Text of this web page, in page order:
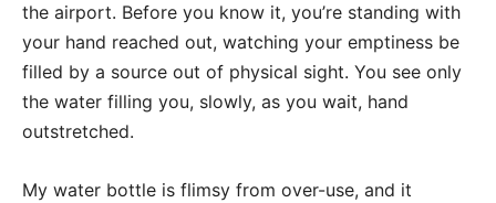
the airport. Before you know it, you’re standing with
your hand reached out, watching your emptiness be
filled by a source out of physical sight. You see only
the water filling you, slowly, as you wait, hand
outstretched.
My water bottle is flimsy from over-use, and it